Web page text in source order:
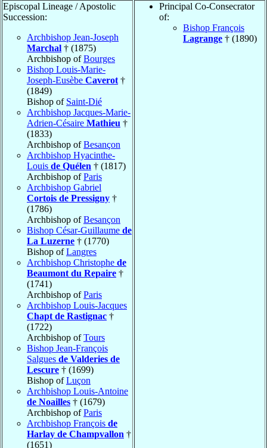
Episcopal Lineage / Apostolic
Succession:
Archbishop Jean-Joseph
Marchal † (1875)
Archbishop ofBourges
Bishop Louis-Marie-
Joseph-Eusèbe Caverot †
(1849)
Bishop of Saint-Dié
Archbishop Jacques-Marie-
Adrien-Césaire Mathieu †
(1833)
Archbishop ofBesançon
Archbishop Hyacinthe-
Louis de Quélen † (1817)
Archbishop ofParis
Archbishop Gabriel
Cortois de Pressigny †
(1786)
Archbishop ofBesançon
Bishop César-Guillaume de
La Luzerne † (1770)
Bishop ofLangres
Archbishop Christophe de
Beaumont du Repaire †
(1741)
Archbishop ofParis
Archbishop Louis-Jacques
Chapt de Rastignac †
(1722)
Archbishop ofTours
Bishop Jean-François
Salgues de Valderies de
Lescure † (1699)
Bishop ofLuçon
Archbishop Louis-Antoine
de Noailles † (1679)
Archbishop ofParis
Archbishop François de
Harlay de Champvallon †
(1651)
Principal Co-Consecrator
of:
Bishop François
Lagrange † (1890)